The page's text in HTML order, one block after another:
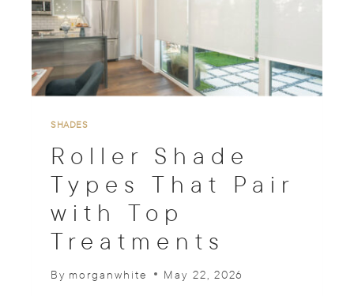
N
D
O
W
A
M
T
T
SHADES
Roller Shade
Types That Pair
with Top
Treatments
By morganwhite May 22, 2026